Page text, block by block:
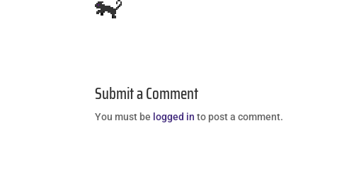
Submit a Comment
You must be logged in to post a comment.